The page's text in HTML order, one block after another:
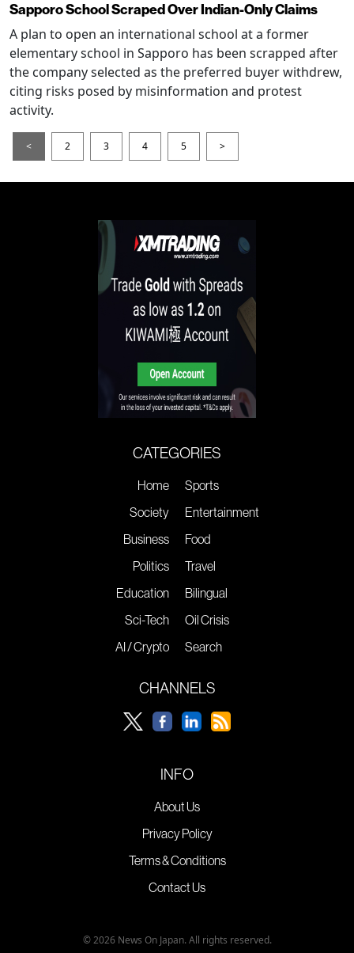
Sapporo School Scraped Over Indian-Only Claims
A plan to open an international school at a former
elementary school in Sapporo has been scrapped after
the company selected as the preferred buyer withdrew,
citing risks posed by misinformation and protest
activity.
< 2 3 4 5 >
CATEGORIES
Home
Society
Business
Politics
Education
Sci-Tech
AI / Crypto
Sports
Entertainment
Food
Travel
Bilingual
Oil Crisis
Search
CHANNELS
INFO
About Us
Privacy Policy
Terms & Conditions
Contact Us
© 2026 News On Japan. All rights reserved.